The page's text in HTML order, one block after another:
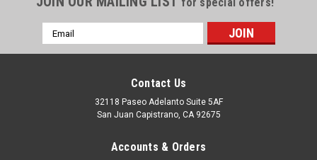
Email
Address
Contact Us
32118 Paseo Adelanto Suite 5AF
San Juan Capistrano, CA 92675
Accounts & Orders